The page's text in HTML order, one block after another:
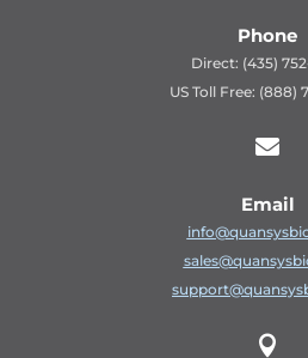
Phone
Direct: (435)
US Toll Free: (888)

Email
